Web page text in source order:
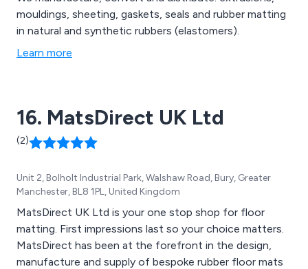
mouldings, sheeting, gaskets, seals and rubber matting
in natural and synthetic rubbers (elastomers).
Learn more
16. MatsDirect UK Ltd
(2)
Unit 2, Bolholt Industrial Park, Walshaw Road, Bury, Greater
Manchester, BL8 1PL, United Kingdom
MatsDirect UK Ltd is your one stop shop for floor
matting. First impressions last so your choice matters.
MatsDirect has been at the forefront in the design,
manufacture and supply of bespoke rubber floor mats